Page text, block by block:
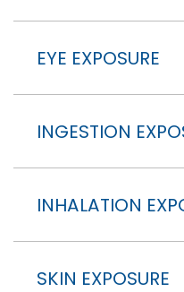
EYE EXPOSURE
INGESTION
INHALATION
SKIN EXPOSURE